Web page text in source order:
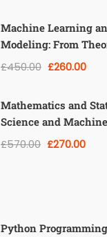
Machine Learning
Modeling: From
£450.00 £260.00
Mathematics and
Science and
£570.00 £270.00
Python